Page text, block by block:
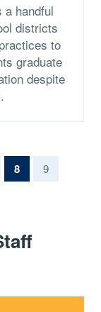
a handful
districts
to
graduate
despite
8(current)
9